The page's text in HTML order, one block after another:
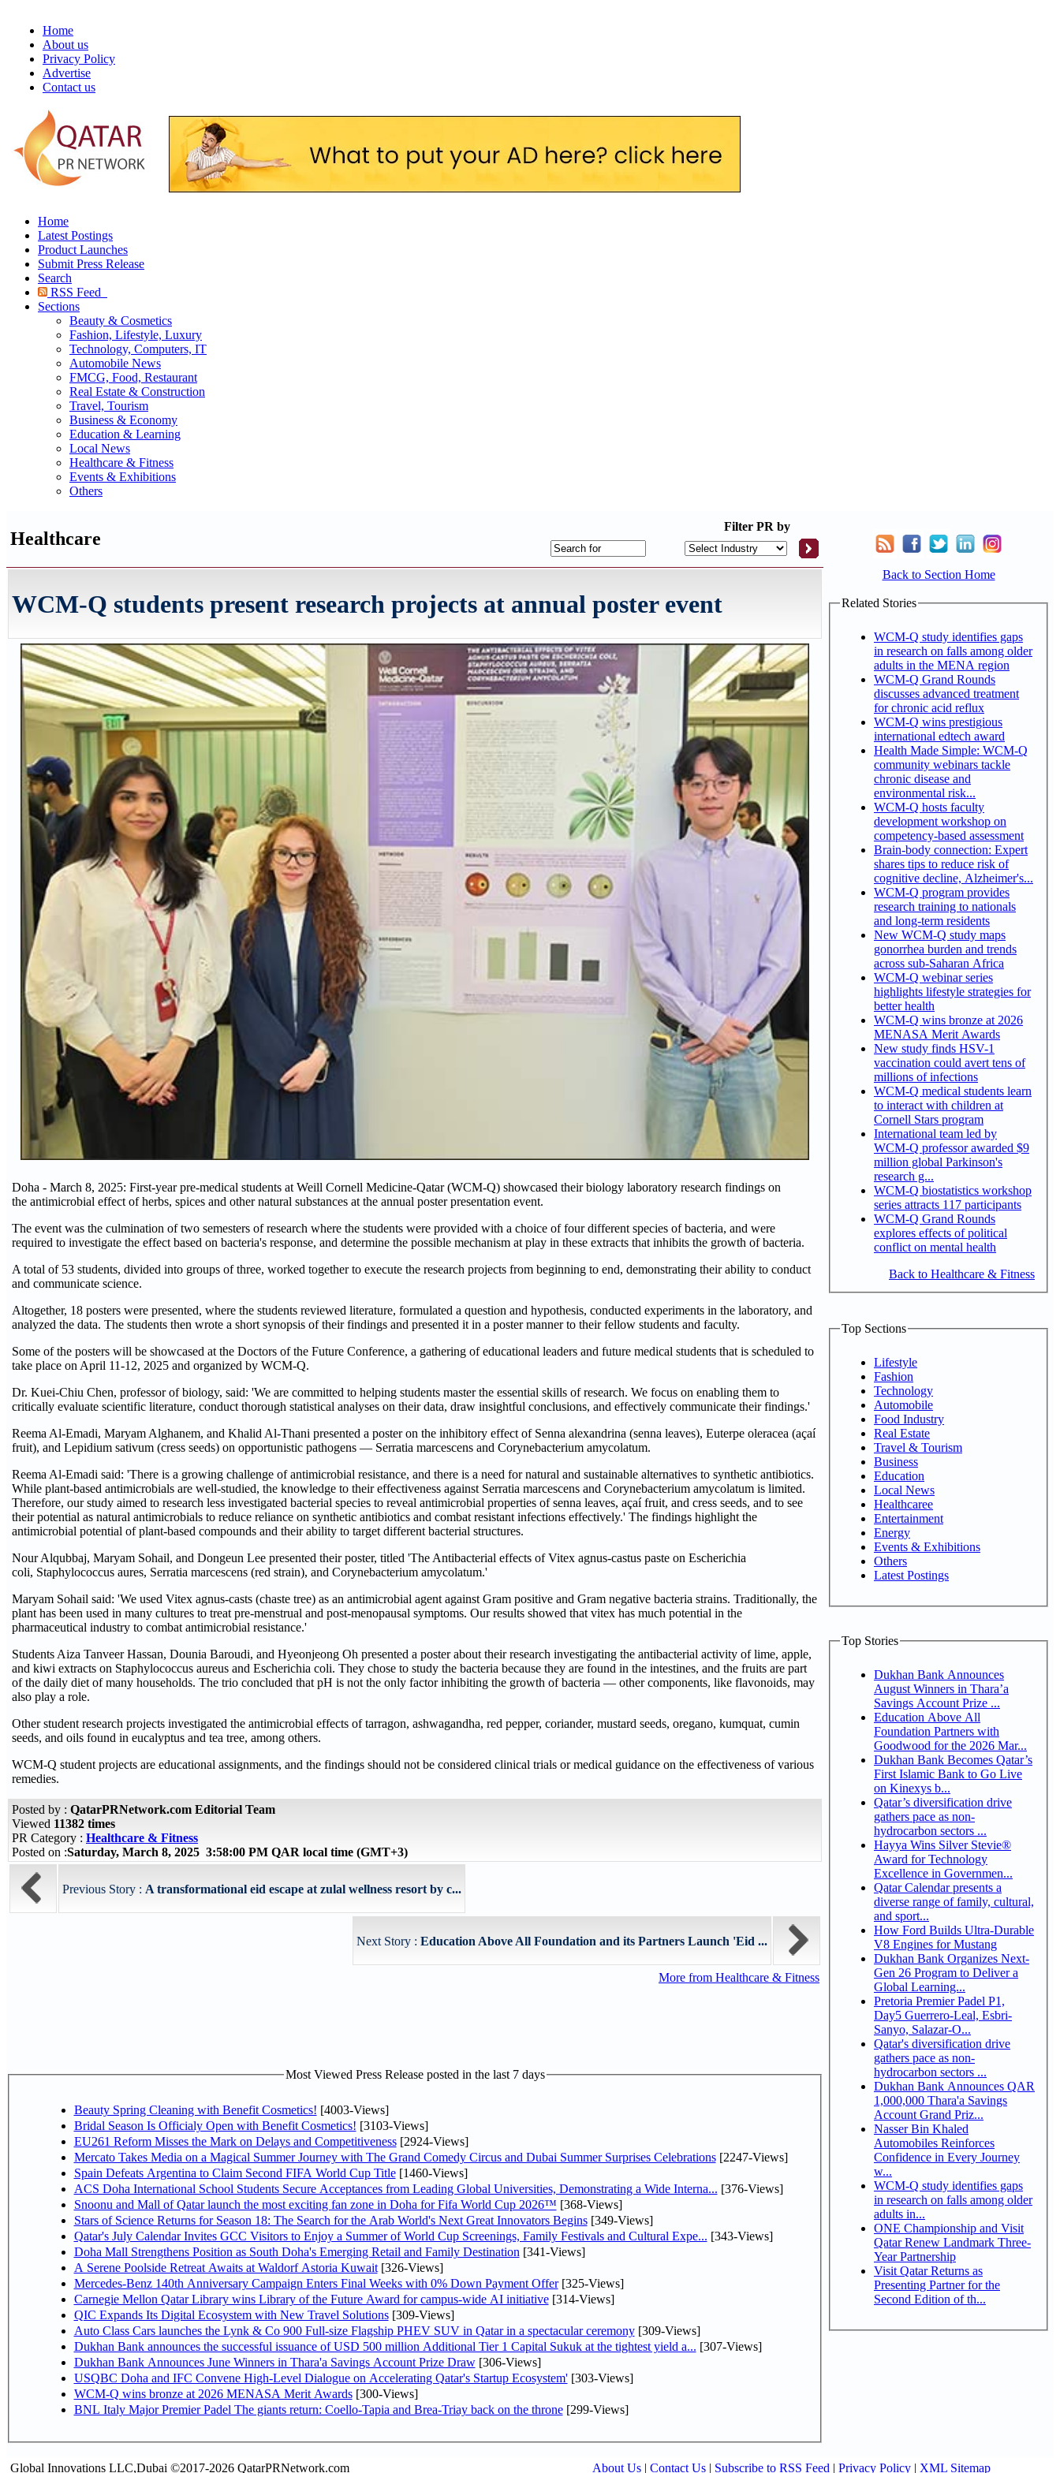
Home
About us
Privacy Policy
Advertise
Contact us
Home
Latest Postings
Product Launches
Submit Press Release
Search
RSS Feed
Sections
Beauty & Cosmetics
Fashion, Lifestyle, Luxury
Technology, Computers, IT
Automobile News
FMCG, Food, Restaurant
Real Estate & Construction
Travel, Tourism
Business & Economy
Education & Learning
Local News
Healthcare & Fitness
Events & Exhibitions
Others
Healthcare
Filter PR by
WCM-Q students present research projects at annual poster event
Doha - March 8, 2025: First-year pre-medical students at Weill Cornell Medicine-Qatar (WCM-Q) showcased their biology laboratory research findings on
the antimicrobial effect of herbs, spices and other natural substances at the annual poster presentation event.
The event was the culmination of two semesters of research where the students were provided with a choice of four different species of bacteria, and were
required to investigate the effect based on bacteria's response, and determine the possible mechanism at play in these extracts that inhibits the growth of bacteria.
A total of 53 students, divided into groups of three, worked together to execute the research projects from beginning to end, demonstrating their ability to conduct
and communicate science.
Altogether, 18 posters were presented, where the students reviewed literature, formulated a question and hypothesis, conducted experiments in the laboratory, and
analyzed the data. The students then wrote a short synopsis of their findings and presented it in a poster manner to their fellow students and faculty.
Some of the posters will be showcased at the Doctors of the Future Conference, a gathering of educational leaders and future medical students that is scheduled to
take place on April 11-12, 2025 and organized by WCM-Q.
Dr. Kuei-Chiu Chen, professor of biology, said: 'We are committed to helping students master the essential skills of research. We focus on enabling them to
critically evaluate scientific literature, conduct thorough statistical analyses on their data, draw insightful conclusions, and effectively communicate their findings.'
Reema Al-Emadi, Maryam Alghanem, and Khalid Al-Thani presented a poster on the inhibitory effect of Senna alexandrina (senna leaves), Euterpe oleracea (açaí
fruit), and Lepidium sativum (cress seeds) on opportunistic pathogens — Serratia marcescens and Corynebacterium amycolatum.
Reema Al-Emadi said: 'There is a growing challenge of antimicrobial resistance, and there is a need for natural and sustainable alternatives to synthetic antibiotics.
While plant-based antimicrobials are well-studied, the knowledge to their effectiveness against Serratia marcescens and Corynebacterium amycolatum is limited.
Therefore, our study aimed to research less investigated bacterial species to reveal antimicrobial properties of senna leaves, açaí fruit, and cress seeds, and to see
their potential as natural antimicrobials to reduce reliance on synthetic antibiotics and combat resistant infections effectively.' The findings highlight the
antimicrobial potential of plant-based compounds and their ability to target different bacterial structures.
Nour Alqubbaj, Maryam Sohail, and Dongeun Lee presented their poster, titled 'The Antibacterial effects of Vitex agnus-castus paste on Escherichia
coli, Staphylococcus aures, Serratia marcescens (red strain), and Corynebacterium amycolatum.'
Maryam Sohail said: 'We used Vitex agnus-casts (chaste tree) as an antimicrobial agent against Gram positive and Gram negative bacteria strains. Traditionally, the
plant has been used in many cultures to treat pre-menstrual and post-menopausal symptoms. Our results showed that vitex has much potential in the
pharmaceutical industry to combat antimicrobial resistance.'
Students Aiza Tanveer Hassan, Dounia Baroudi, and Hyeonjeong Oh presented a poster about their research investigating the antibacterial activity of lime, apple,
and kiwi extracts on Staphylococcus aureus and Escherichia coli. They chose to study the bacteria because they are found in the intestines, and the fruits are part
of the daily diet of many households. The trio concluded that pH is not the only factor inhibiting the growth of bacteria — other components, like flavonoids, may
also play a role.
Other student research projects investigated the antimicrobial effects of tarragon, ashwagandha, red pepper, coriander, mustard seeds, oregano, kumquat, cumin
seeds, and oils found in eucalyptus and tea tree, among others.
WCM-Q student projects are educational assignments, and the findings should not be considered clinical trials or medical guidance on the effectiveness of various
remedies.
Posted by : QatarPRNetwork.com Editorial Team
Viewed 11382 times
PR Category : Healthcare & Fitness
Posted on :Saturday, March 8, 2025 3:58:00 PM QAR local time (GMT+3)
Previous Story : A transformational eid escape at zulal wellness resort by c...
Next Story : Education Above All Foundation and its Partners Launch 'Eid ...
More from Healthcare & Fitness
Most Viewed Press Release posted in the last 7 days
Beauty Spring Cleaning with Benefit Cosmetics! [4003-Views]
Bridal Season Is Officialy Open with Benefit Cosmetics! [3103-Views]
EU261 Reform Misses the Mark on Delays and Competitiveness[2924-Views]
Mercato Takes Media on a Magical Summer Journey with The Grand Comedy Circus and Dubai Summer Surprises Celebrations[2247-Views]
Spain Defeats Argentina to Claim Second FIFA World Cup Title[1460-Views]
ACS Doha International School Students Secure Acceptances from Leading Global Universities, Demonstrating a Wide Interna... [376-Views]
Snoonu and Mall of Qatar launch the most exciting fan zone in Doha for Fifa World Cup 2026™ [368-Views]
Stars of Science Returns for Season 18: The Search for the Arab World's Next Great Innovators Begins[349-Views]
Qatar's July Calendar Invites GCC Visitors to Enjoy a Summer of World Cup Screenings, Family Festivals and Cultural Expe... [343-Views]
Doha Mall Strengthens Position as South Doha's Emerging Retail and Family Destination [341-Views]
A Serene Poolside Retreat Awaits at Waldorf Astoria Kuwait[326-Views]
Mercedes-Benz 140th Anniversary Campaign Enters Final Weeks with 0% Down Payment Offer[325-Views]
Carnegie Mellon Qatar Library wins Library of the Future Award for campus-wide AI initiative[314-Views]
QIC Expands Its Digital Ecosystem with New Travel Solutions[309-Views]
Auto Class Cars launches the Lynk & Co 900 Full-size Flagship PHEV SUV in Qatar in a spectacular ceremony[309-Views]
Dukhan Bank announces the successful issuance of USD 500 million Additional Tier 1 Capital Sukuk at the tightest yield a... [307-Views]
Dukhan Bank Announces June Winners in Thara'a Savings Account Prize Draw[306-Views]
USQBC Doha and IFC Convene High-Level Dialogue on Accelerating Qatar's Startup Ecosystem'[303-Views]
WCM-Q wins bronze at 2026 MENASA Merit Awards[300-Views]
BNL Italy Major Premier Padel The giants return: Coello-Tapia and Brea-Triay back on the throne[299-Views]
Back to Section Home
Related Stories
WCM-Q study identifies gaps
in research on falls among older
adults in the MENA region
WCM-Q Grand Rounds
discusses advanced treatment
for chronic acid reflux
WCM-Q wins prestigious
international edtech award
Health Made Simple: WCM-Q
community webinars tackle
chronic disease and
environmental risk...
WCM-Q hosts faculty
development workshop on
competency-based assessment
Brain-body connection: Expert
shares tips to reduce risk of
cognitive decline, Alzheimer's...
WCM-Q program provides
research training to nationals
and long-term residents
New WCM-Q study maps
gonorrhea burden and trends
across sub-Saharan Africa
WCM-Q webinar series
highlights lifestyle strategies for
better health
WCM-Q wins bronze at 2026
MENASA Merit Awards
New study finds HSV-1
vaccination could avert tens of
millions of infections
WCM-Q medical students learn
to interact with children at
Cornell Stars program
International team led by
WCM-Q professor awarded $9
million global Parkinson's
research g...
WCM-Q biostatistics workshop
series attracts 117 participants
WCM-Q Grand Rounds
explores effects of political
conflict on mental health
Back to Healthcare & Fitness
Top Sections
Lifestyle
Fashion
Technology
Automobile
Food Industry
Real Estate
Travel & Tourism
Business
Education
Local News
Healthcaree
Entertainment
Energy
Events & Exhibitions
Others
Latest Postings
Top Stories
Dukhan Bank Announces
August Winners in Thara’a
Savings Account Prize ...
Education Above All
Foundation Partners with
Goodwood for the 2026 Mar...
Dukhan Bank Becomes Qatar’s
First Islamic Bank to Go Live
on Kinexys b...
Qatar’s diversification drive
gathers pace as non-
hydrocarbon sectors ...
Hayya Wins Silver Stevie®
Award for Technology
Excellence in Governmen...
Qatar Calendar presents a
diverse range of family, cultural,
and sport...
How Ford Builds Ultra-Durable
V8 Engines for Mustang
Dukhan Bank Organizes Next-
Gen 26 Program to Deliver a
Global Learning...
Pretoria Premier Padel P1,
Day5 Guerrero-Leal, Esbri-
Sanyo, Salazar-O...
Qatar's diversification drive
gathers pace as non-
hydrocarbon sectors ...
Dukhan Bank Announces QAR
1,000,000 Thara'a Savings
Account Grand Priz...
Nasser Bin Khaled
Automobiles Reinforces
Confidence in Every Journey
w...
WCM-Q study identifies gaps
in research on falls among older
adults in...
ONE Championship and Visit
Qatar Renew Landmark Three-
Year Partnership
Visit Qatar Returns as
Presenting Partner for the
Second Edition of th...
Global Innovations LLC,Dubai ©2017-2026 QatarPRNetwork.com About Us | Contact Us | Subscribe to RSS Feed | Privacy Policy | XML Sitemap